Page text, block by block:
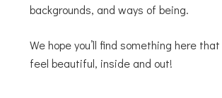
backgrounds, and ways of being.
We hope you’ll find something here that
feel beautiful, inside and out!